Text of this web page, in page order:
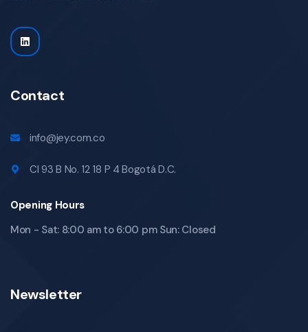
Contact
info@jey.com.co
Cl 93 B No. 12 18 P 4 Bogotá D.C.
Opening Hours
Mon - Sat: 8:00 am to 6:00 pm Sun: Closed
Newsletter